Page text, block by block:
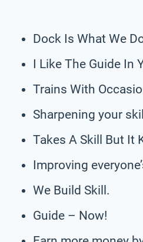
Dock Is What We
I Like The Guide In
Trains With
Sharpening your
Takes A Skill But It
Improving
We Build Skill.
Guide – Now!